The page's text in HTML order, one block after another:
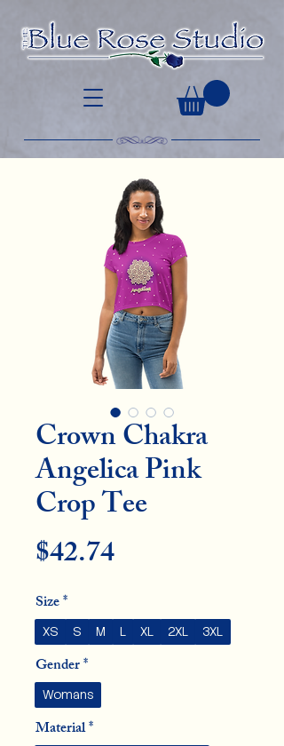
Crown Chakra
Angelica Pink
Crop Tee
$42.74Price
Size*
XS S M L XL 2XL 3XL
Gender*
Womans
Material*